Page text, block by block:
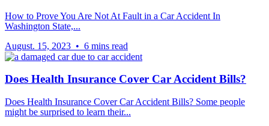
How to Prove You Are Not At Fault in a Car Accident In
Washington State,...
August. 15, 2023 • 6 mins read
Does Health Insurance Cover Car Accident Bills?
Does Health Insurance Cover Car Accident Bills? Some people
might be surprised to learn their...